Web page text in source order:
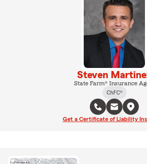
Steven
State Farm® Insurance
ChFC®
Get a Certificate of Liability